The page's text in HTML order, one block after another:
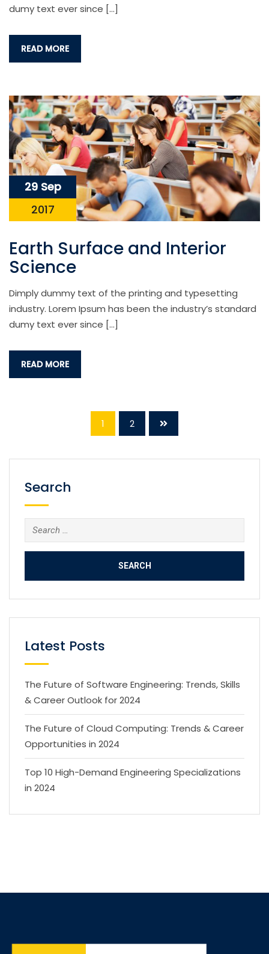
dumy text ever since […]
READ MORE
29 Sep
2017
Earth Surface and Interior
Science
Dimply dummy text of the printing and typesetting
industry. Lorem Ipsum has been the industry’s standard
dumy text ever since […]
READ MORE
1 2
Search
Latest Posts
The Future of Software Engineering: Trends, Skills
& Career Outlook for 2024
The Future of Cloud Computing: Trends & Career
Opportunities in 2024
Top 10 High-Demand Engineering Specializations
in 2024